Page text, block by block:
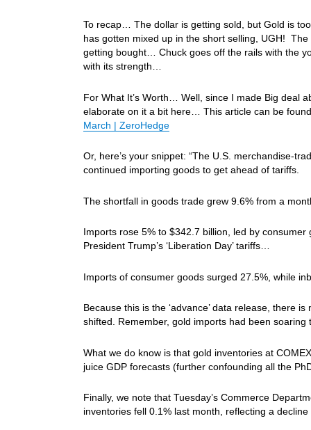
To recap… The dollar is getting sold, but Gold is
has gotten mixed up in the short selling, UGH!
getting bought… Chuck goes off the rails with the
with its strength…
For What It’s Worth… Well, since I made Big deal
elaborate on it a bit here… This article can be
March | ZeroHedge
Or, here’s your snippet: “The U.S. merchandise-
continued importing goods to get ahead of tariffs.
The shortfall in goods trade grew 9.6% from a
Imports rose 5% to $342.7 billion, led by
President Trump’s ‘Liberation Day’ tariffs…
Imports of consumer goods surged 27.5%, while
Because this is the ‘advance’ data release, there
shifted. Remember, gold imports had been
What we do know is that gold inventories at
juice GDP forecasts (further confounding all the
Finally, we note that Tuesday’s Commerce
inventories fell 0.1% last month, reflecting a decline